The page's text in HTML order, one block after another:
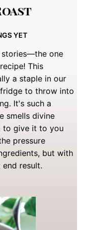
YET
stories—the one
This
a staple in our
to throw into
It's such a
smells divine
to give it to you
pressure
but with
result.